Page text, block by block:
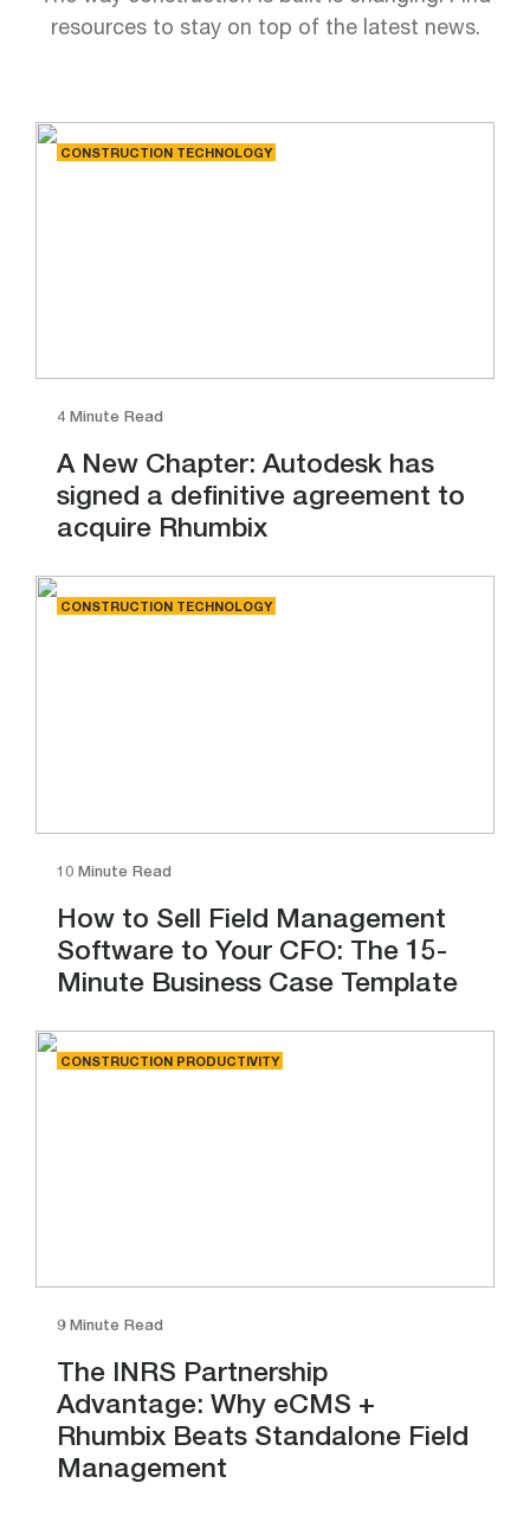
resources to stay on top of the latest news.
CONSTRUCTION TECHNOLOGY
4 Minute Read
A New Chapter: Autodesk has
signed a definitive agreement to
acquire Rhumbix
CONSTRUCTION TECHNOLOGY
10 Minute Read
How to Sell Field Management
Software to Your CFO: The 15-
Minute Business Case Template
CONSTRUCTION PRODUCTIVITY
9 Minute Read
The INRS Partnership
Advantage: Why eCMS +
Rhumbix Beats Standalone Field
Management